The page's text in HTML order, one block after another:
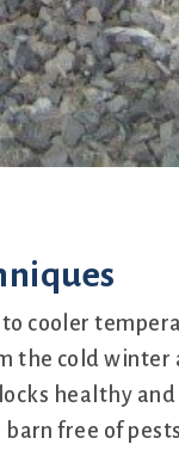
cooler
the cold winter
healthy and
free of